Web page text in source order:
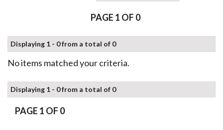
PAGE 1 OF 0
Displaying 1 - 0 from a total of 0
No items matched your criteria.
Displaying 1 - 0 from a total of 0
PAGE 1 OF 0